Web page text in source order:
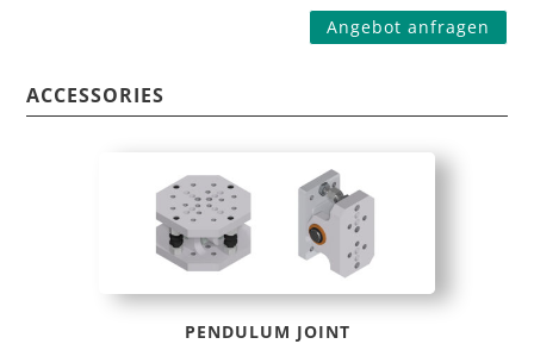
Angebot anfragen
ACCESSORIES
PENDULUM JOINT